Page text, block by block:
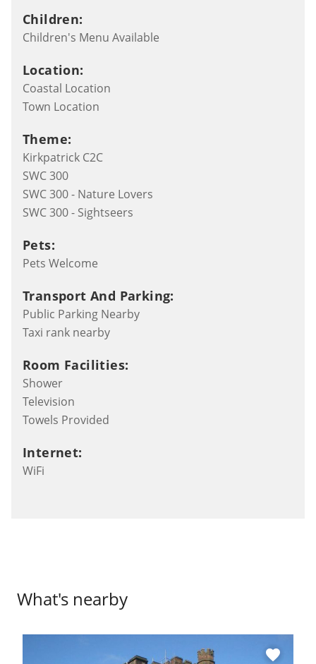
Children:
Children's Menu Available
Location:
Coastal Location
Town Location
Theme:
Kirkpatrick C2C
SWC 300
SWC 300 - Nature Lovers
SWC 300 - Sightseers
Pets:
Pets Welcome
Transport And Parking:
Public Parking Nearby
Taxi rank nearby
Room Facilities:
Shower
Television
Towels Provided
Internet:
WiFi
What's nearby
favorite